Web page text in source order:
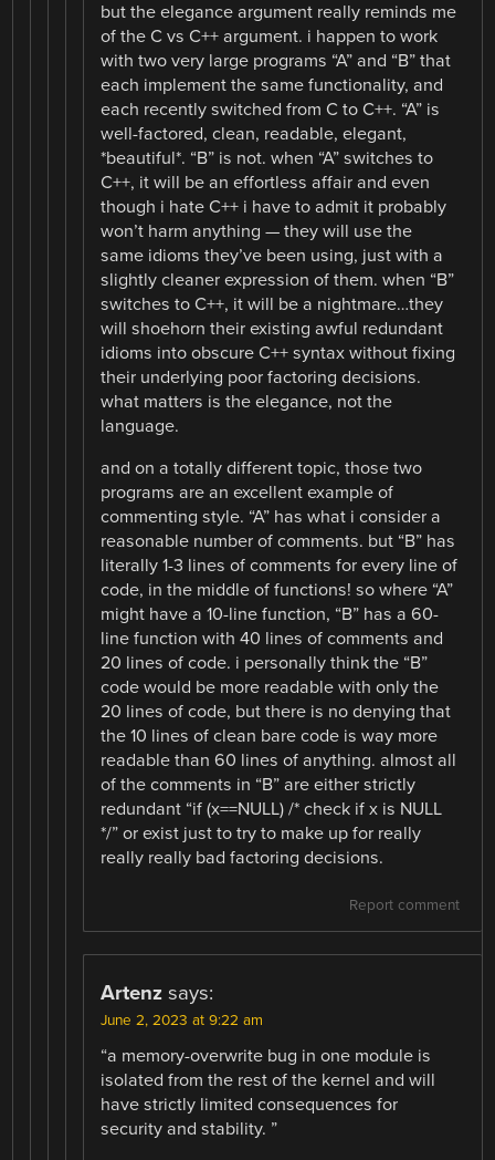
but the elegance argument really reminds me
of the C vs C++ argument. i happen to work
with two very large programs “A” and “B” that
each implement the same functionality, and
each recently switched from C to C++. “A” is
well-factored, clean, readable, elegant,
*beautiful*. “B” is not. when “A” switches to
C++, it will be an effortless affair and even
though i hate C++ i have to admit it probably
won’t harm anything — they will use the
same idioms they’ve been using, just with a
slightly cleaner expression of them. when “B”
switches to C++, it will be a nightmare…they
will shoehorn their existing awful redundant
idioms into obscure C++ syntax without fixing
their underlying poor factoring decisions.
what matters is the elegance, not the
language.
and on a totally different topic, those two
programs are an excellent example of
commenting style. “A” has what i consider a
reasonable number of comments. but “B” has
literally 1-3 lines of comments for every line of
code, in the middle of functions! so where “A”
might have a 10-line function, “B” has a 60-
line function with 40 lines of comments and
20 lines of code. i personally think the “B”
code would be more readable with only the
20 lines of code, but there is no denying that
the 10 lines of clean bare code is way more
readable than 60 lines of anything. almost all
of the comments in “B” are either strictly
redundant “if (x==NULL) /* check if x is NULL
*/” or exist just to try to make up for really
really really bad factoring decisions.
Report comment
Artenz says:
June 2, 2023 at 9:22 am
“a memory-overwrite bug in one module is
isolated from the rest of the kernel and will
have strictly limited consequences for
security and stability. ”